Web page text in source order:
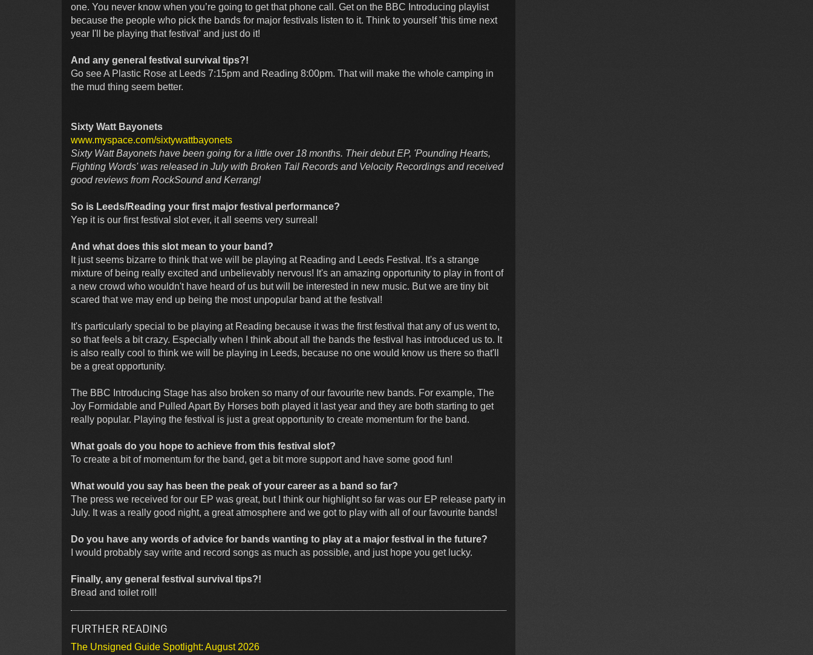
one. You never know when you’re going to get that phone call. Get on the BBC Introducing playlist
because the people who pick the bands for major festivals listen to it. Think to yourself 'this time next
year I'll be playing that festival' and just do it!
And any general festival survival tips?!
Go see A Plastic Rose at Leeds 7:15pm and Reading 8:00pm. That will make the whole camping in
the mud thing seem better.
Sixty Watt Bayonets
www.myspace.com/sixtywattbayonets
Sixty Watt Bayonets have been going for a little over 18 months. Their debut EP, 'Pounding Hearts,
Fighting Words' was released in July with Broken Tail Records and Velocity Recordings and received
good reviews from RockSound and Kerrang!
So is Leeds/Reading your first major festival performance?
Yep it is our first festival slot ever, it all seems very surreal!
And what does this slot mean to your band?
It just seems bizarre to think that we will be playing at Reading and Leeds Festival. It's a strange
mixture of being really excited and unbelievably nervous! It's an amazing opportunity to play in front of
a new crowd who wouldn't have heard of us but will be interested in new music. But we are tiny bit
scared that we may end up being the most unpopular band at the festival!
It's particularly special to be playing at Reading because it was the first festival that any of us went to,
so that feels a bit crazy. Especially when I think about all the bands the festival has introduced us to. It
is also really cool to think we will be playing in Leeds, because no one would know us there so that'll
be a great opportunity.
The BBC Introducing Stage has also broken so many of our favourite new bands. For example, The
Joy Formidable and Pulled Apart By Horses both played it last year and they are both starting to get
really popular. Playing the festival is just a great opportunity to create momentum for the band.
What goals do you hope to achieve from this festival slot?
To create a bit of momentum for the band, get a bit more support and have some good fun!
What would you say has been the peak of your career as a band so far?
The press we received for our EP was great, but I think our highlight so far was our EP release party in
July. It was a really good night, a great atmosphere and we got to play with all of our favourite bands!
Do you have any words of advice for bands wanting to play at a major festival in the future?
I would probably say write and record songs as much as possible, and just hope you get lucky.
Finally, any general festival survival tips?!
Bread and toilet roll!
FURTHER READING
The Unsigned Guide Spotlight: August 2026